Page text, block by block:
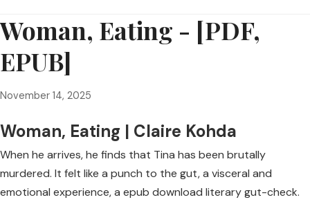
Woman, Eating - [PDF,
EPUB]
November 14, 2025
Woman, Eating | Claire Kohda
When he arrives, he finds that Tina has been brutally
murdered. It felt like a punch to the gut, a visceral and
emotional experience, a epub download literary gut-check.